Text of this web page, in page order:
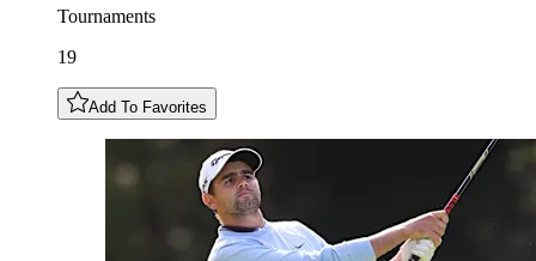
Tournaments
19
Add To Favorites